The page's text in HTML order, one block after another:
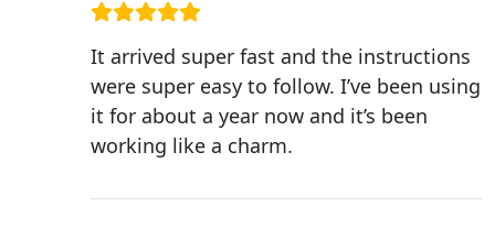
It arrived super fast and the instructions
were super easy to follow. I’ve been using
it for about a year now and it’s been
working like a charm.